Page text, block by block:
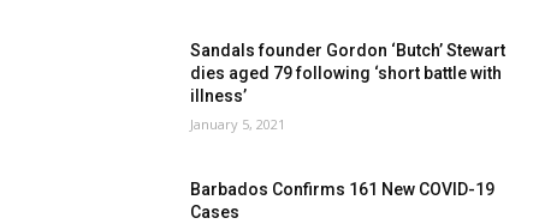
Sandals founder Gordon ‘Butch’ Stewart
dies aged 79 following ‘short battle with
illness’
January 5, 2021
Barbados Confirms 161 New COVID-19
Cases